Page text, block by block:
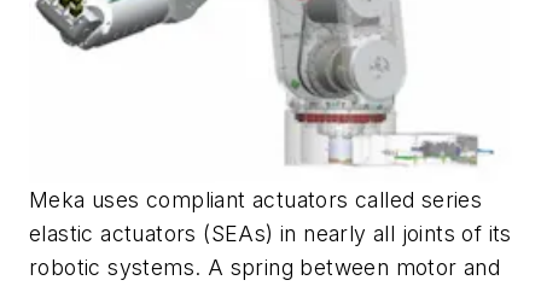
Meka uses compliant actuators called series
elastic actuators (SEAs) in nearly all joints of its
robotic systems. A spring between motor and